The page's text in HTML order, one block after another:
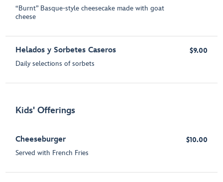
“Burnt” Basque-style cheesecake made with goat
cheese
Helados y Sorbetes Caseros
Daily selections of sorbets
$9.00
Kids' Offerings
Cheeseburger
Served with French Fries
$10.00